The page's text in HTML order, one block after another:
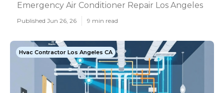
Emergency Air Conditioner Repair Los Angeles
Published Jun 26, 26 9 min read
Hvac Contractor Los Angeles CA